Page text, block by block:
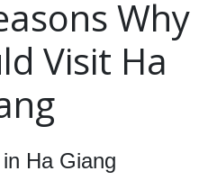
Why
Visit Ha
Ha Giang